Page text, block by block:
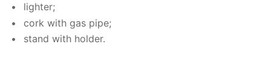
lighter;
cork with gas pipe;
stand with hold­er.